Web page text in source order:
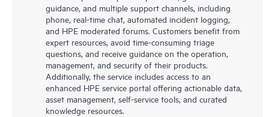
guidance, and multiple support channels, including
phone, real-time chat, automated incident logging,
and HPE moderated forums. Customers benefit from
expert resources, avoid time-consuming triage
questions, and receive guidance on the operation,
management, and security of their products.
Additionally, the service includes access to an
enhanced HPE service portal offering actionable data,
asset management, self-service tools, and curated
knowledge resources.